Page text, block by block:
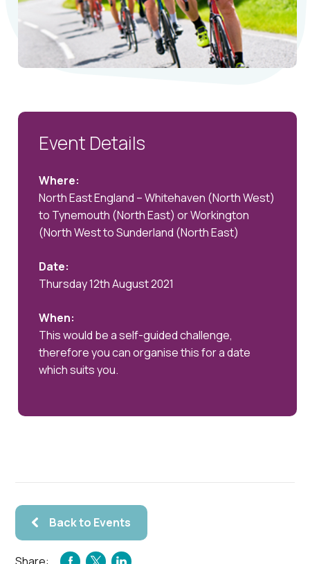
Event Details
Where:
North East England – Whitehaven (North West)
to Tynemouth (North East) or Workington
(North West to Sunderland (North East)
Date:
Thursday 12th August 2021
When:
This would be a self-guided challenge,
therefore you can organise this for a date
which suits you.
Back to Events
Share: